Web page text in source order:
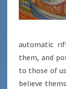
automatic
them, and
to those of
believe